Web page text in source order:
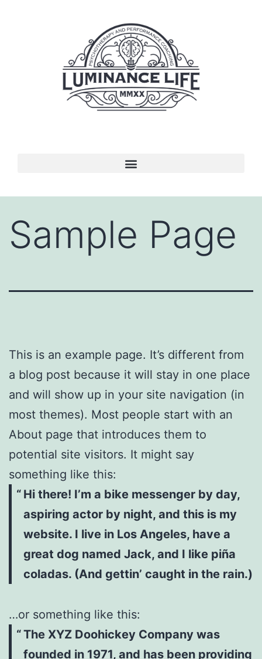
Sample Page
This is an example page. It’s different from
a blog post because it will stay in one place
and will show up in your site navigation (in
most themes). Most people start with an
About page that introduces them to
potential site visitors. It might say
something like this:
Hi there! I’m a bike messenger by day,
aspiring actor by night, and this is my
website. I live in Los Angeles, have a
great dog named Jack, and I like piña
coladas. (And gettin’ caught in the rain.)
…or something like this:
The XYZ Doohickey Company was
founded in 1971, and has been providing